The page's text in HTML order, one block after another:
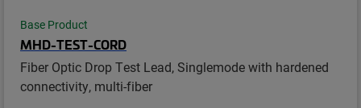
Base Product
MHD-TEST-CORD
Fiber Optic Drop Test Lead, Singlemode with hardened
connectivity, multi-fiber